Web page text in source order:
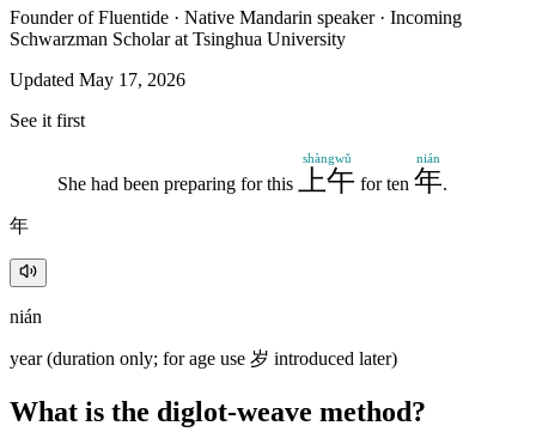
Founder of Fluentide · Native Mandarin speaker · Incoming
Schwarzman Scholar at Tsinghua University
Updated May 17, 2026
See it first
She had been preparing for this 上午
shàngwǔ
for ten 年
nián
.
年
nián
year (duration only; for age use 岁 introduced later)
What is the diglot-weave method?